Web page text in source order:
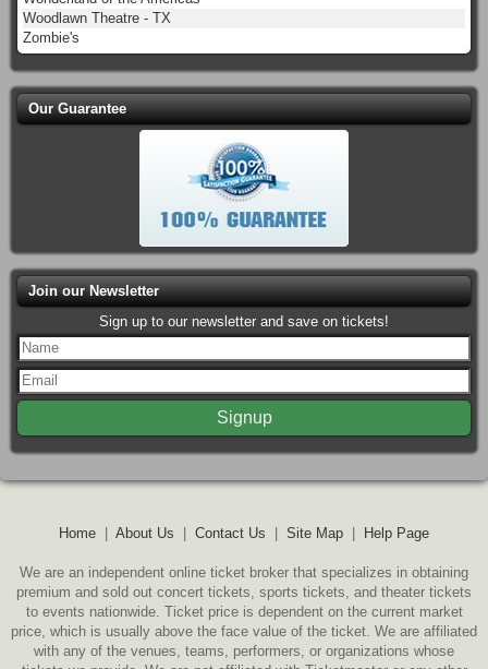
Woodlawn Theatre - TX
Zombie's
Our Guarantee
Join our Newsletter
Sign up to our newsletter and save on tickets!
Home About Us Contact Us Site Map Help Page
We are an independent online ticket broker that specializes in obtaining
premium and sold out concert tickets, sports tickets, and theater tickets
to events nationwide. Ticket price is dependent on the current market
price, which is usually above the face value of the ticket. We are affiliated
with any of the venues, teams, performers, or organizations whose